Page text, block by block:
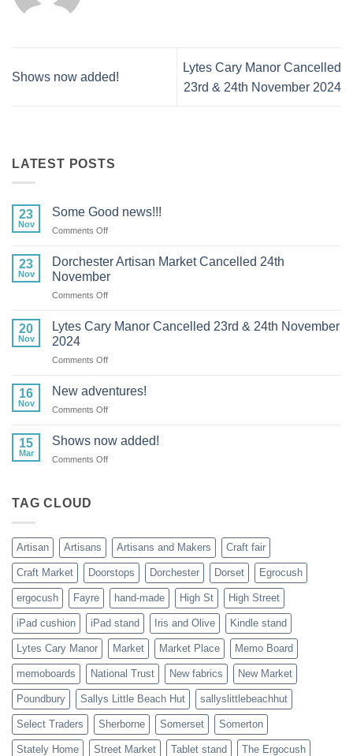
Shows now added!
Lytes Cary Manor Cancelled
23rd & 24th November 2024
LATEST POSTS
23
Nov
Some Good news!!!
Comments Offon
Good
23
Nov
Dorchester Artisan Market Cancelled 24th
November
Comments Offon
Artisan
Market
24th
20
Nov
Lytes Cary Manor Cancelled 23rd & 24th November
2024
Comments Offon
Cary
&
16
Nov
New adventures!
Comments Offon
adventures!
15
Mar
Shows now added!
Comments Offon
TAG CLOUD
Artisan Artisans Artisans and Makers Craft fair
Craft Market Doorstops Dorchester Dorset Egrocush
ergocush Fayre hand-made High St High Street
iPad cushion iPad stand Iris and Olive Kindle stand
Lytes Cary Manor Market Market Place Memo Board
memoboards National Trust New fabrics New Market
Poundbury Sallys Little Beach Hut sallyslittlebeachhut
Select Traders Sherborne Somerset Somerton
Stately Home Street Market Tablet stand The Ergocush